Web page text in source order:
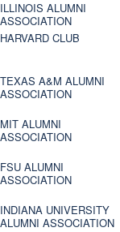
ILLINOIS ALUMNI
ASSOCIATION
HARVARD CLUB
TEXAS A&M ALUMNI
ASSOCIATION
MIT ALUMNI
ASSOCIATION
FSU ALUMNI
ASSOCIATION
INDIANA UNIVERSITY
ALUMNI ASSOCIATION